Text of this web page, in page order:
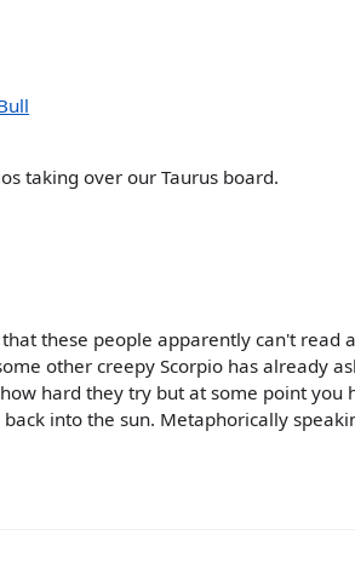
taking over our Taurus board.
these people apparently can't read
other creepy Scorpio has already
hard they try but at some point
into the sun. Metaphorically